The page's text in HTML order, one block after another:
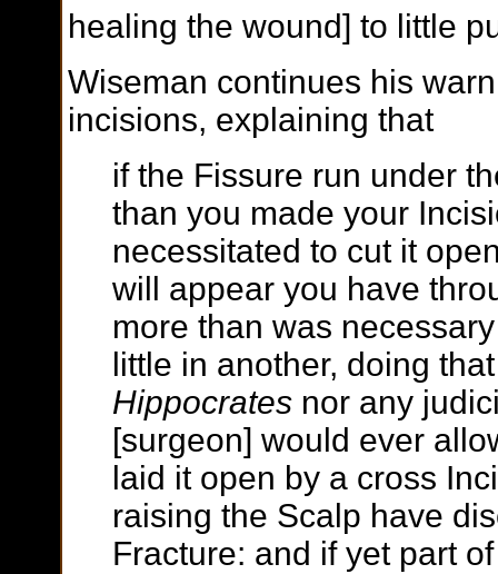
healing the wound] to little
Wiseman continues his
incisions, explaining that
if the Fissure run under
than you made your
necessitated to cut it
will appear you have
more than was
little in another, doing
Hippocrates nor any
[surgeon] would ever
laid it open by a cross
raising the Scalp have
Fracture: and if yet part